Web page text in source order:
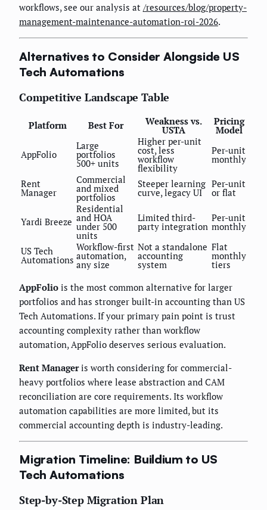
workflows, see our analysis at /resources/blog/property-
management-maintenance-automation-roi-2026.
Alternatives to Consider Alongside US
Tech Automations
Competitive Landscape Table
Platform Best For Weakness vs.
USTA
Pricing
Model
AppFolio
Large
portfolios
500+ units
Higher per-unit
cost, less
workflow
flexibility
Per-unit
monthly
Rent
Manager
Commercial
and mixed
portfolios
Steeper learning
curve, legacy UI
Per-unit
or flat
Yardi Breeze
Residential
and HOA
under 500
units
Limited third-
party integration
Per-unit
monthly
US Tech
Automations
Workflow-first
automation,
any size
Not a standalone
accounting
system
Flat
monthly
tiers
AppFolio is the most common alternative for larger
portfolios and has stronger built-in accounting than US
Tech Automations. If your primary pain point is trust
accounting complexity rather than workflow
automation, AppFolio deserves serious evaluation.
Rent Manageris worth considering for commercial-
heavy portfolios where lease abstraction and CAM
reconciliation are core requirements. Its workflow
automation capabilities are more limited, but its
commercial accounting depth is industry-leading.
Migration Timeline: Buildium to US
Tech Automations
Step-by-Step Migration Plan